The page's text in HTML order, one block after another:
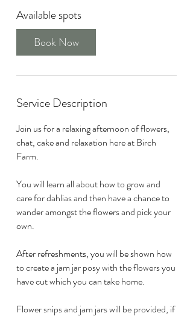
S
e
p
1
2
Available spots
Book Now
Service Description
Join us for a relaxing afternoon of flowers,
chat, cake and relaxation here at Birch
Farm.
You will learn all about how to grow and
care for dahlias and then have a chance to
wander amongst the flowers and pick your
own.
After refreshments, you will be shown how
to create a jam jar posy with the flowers you
have cut which you can take home.
Flower snips and jam jars will be provided, if